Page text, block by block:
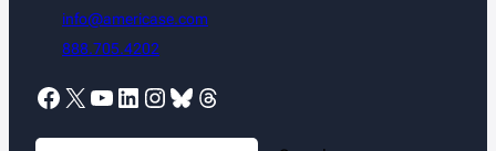
info@americase.com
888.705.4202
Facebook X YouTube LinkedIn Instagram Bluesky Threads